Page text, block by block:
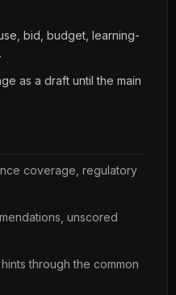
bid, budget, learning-
as a draft until the main
coverage, regulatory
unscored
through the common